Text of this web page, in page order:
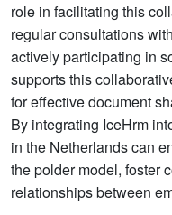
role in facilitating this
regular consultations
actively participating in
supports this
for effective document
By integrating IceHrm
in the Netherlands can
the polder model, foster
relationships between